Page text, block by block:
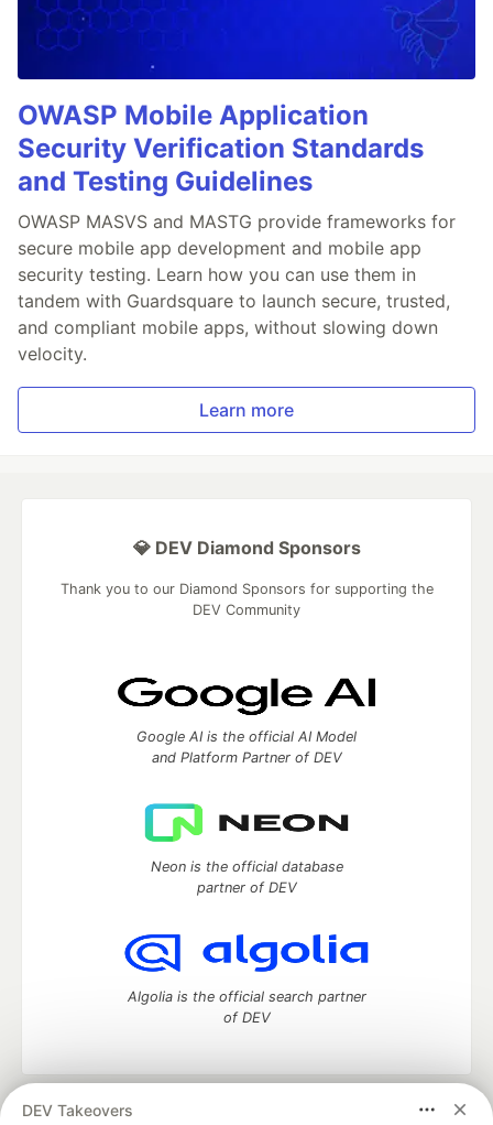
OWASP Mobile Application
Security Verification Standards
and Testing Guidelines
OWASP MASVS and MASTG provide frameworks for
secure mobile app development and mobile app
security testing. Learn how you can use them in
tandem with Guardsquare to launch secure, trusted,
and compliant mobile apps, without slowing down
velocity.
Learn more
DEV Takeovers
💎 DEV Diamond Sponsors
Thank you to our Diamond Sponsors for supporting the
DEV Community
Google AI is the official AI Model
and Platform Partner of DEV
Neon is the official database
partner of DEV
Algolia is the official search partner
of DEV